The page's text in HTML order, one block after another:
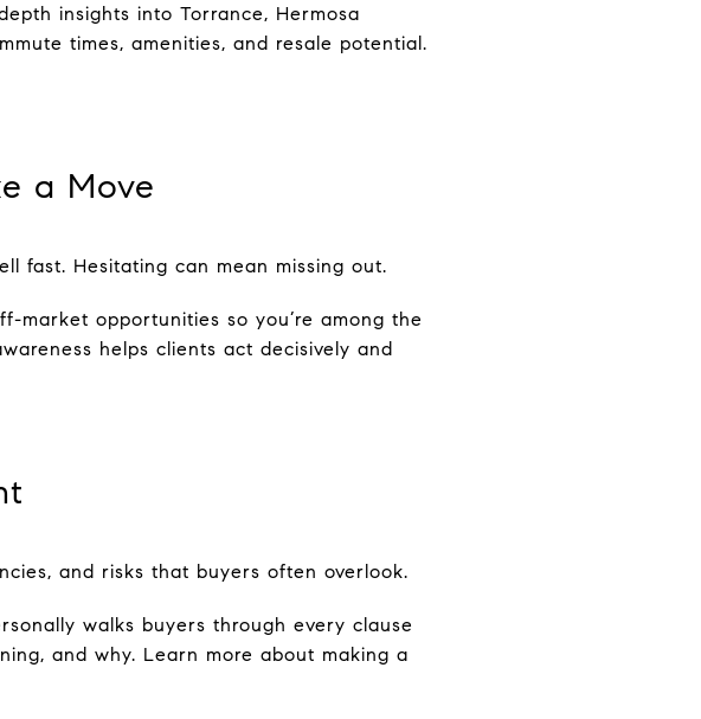
insights into Torrance, Hermosa
times, amenities, and resale potential.
a Move
fast. Hesitating can mean missing out.
market opportunities so you’re among the
helps clients act decisively and
and risks that buyers often overlook.
walks buyers through every clause
and why. Learn more about making a